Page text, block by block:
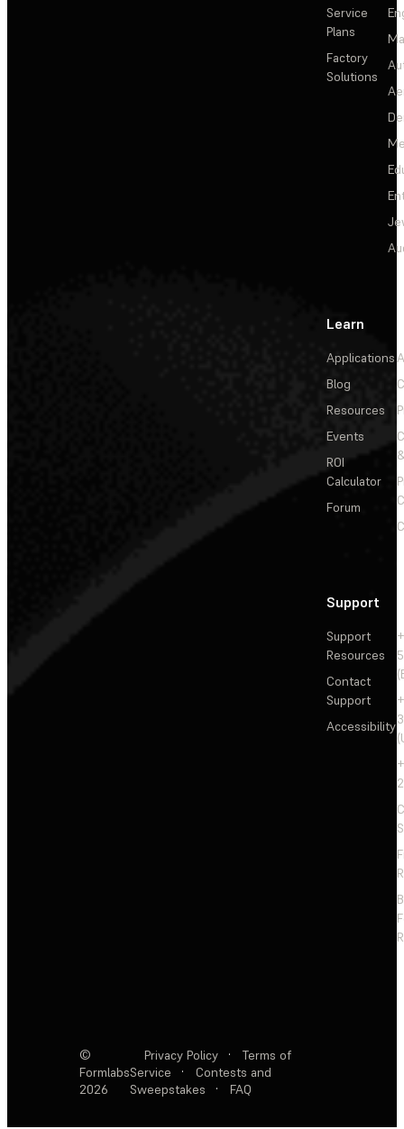
Service
Plans
Factory
Solutions
Learn
Applications
Blog
Resources
Events
ROI
Calculator
Forum
Support
Support
Resources
Contact
Support
Accessibility
©
Formlabs
2026
Privacy Policy ·
Terms of
Service
·
Contests and
Sweepstakes
· FAQ